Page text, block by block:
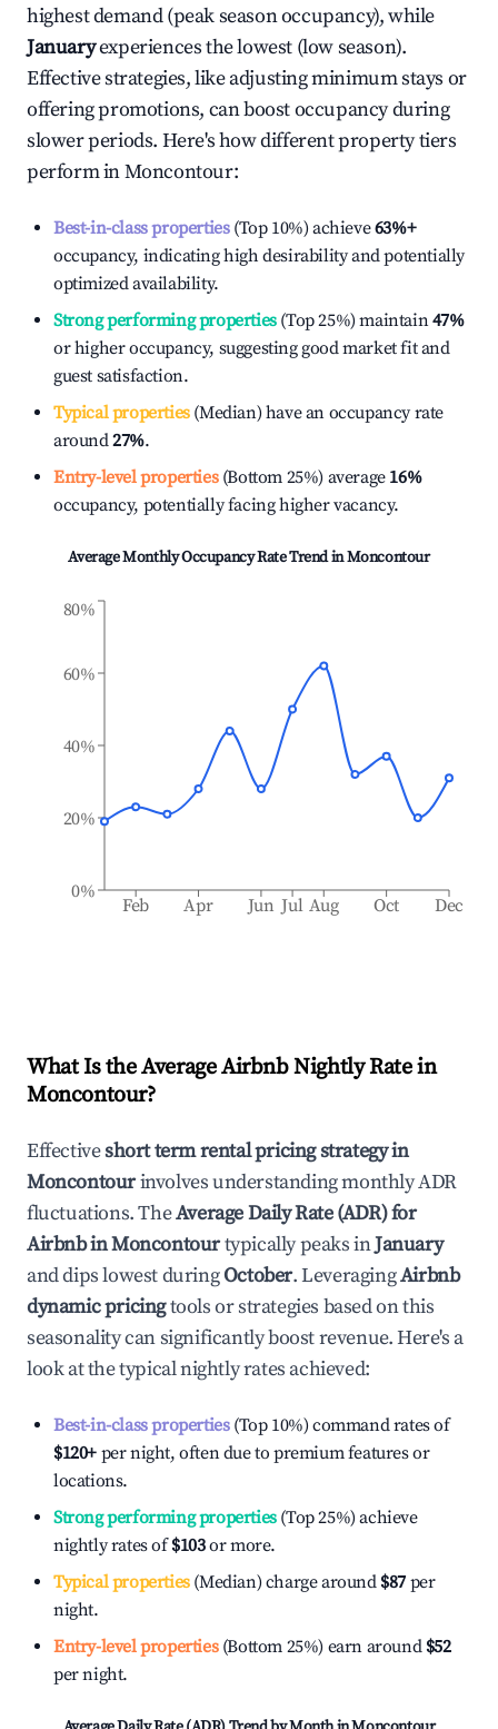
highest demand (peak season occupancy), while
Januaryexperiences the lowest (low season).
Effective strategies, like adjusting minimum stays or
offering promotions, can boost occupancy during
slower periods. Here's how different property tiers
perform inMoncontour:
Best-in-class properties(Top 10%) achieve63%+
occupancy, indicating high desirability and potentially
optimized availability.
Strong performing properties(Top 25%) maintain47%
or higher occupancy, suggesting good market fit and
guest satisfaction.
Typical properties(Median) have an occupancy rate
around27%.
Entry-level properties(Bottom 25%) average 16%
occupancy, potentially facing higher vacancy.
Average Monthly Occupancy Rate Trend inMoncontour
Feb Apr Jun Jul Aug Oct Dec
0%
20%
40%
60%
80%
What Is the Average Airbnb Nightly Rate in
Moncontour?
Effectiveshort term rental pricing strategy in
Moncontourinvolves understanding monthly ADR
fluctuations. TheAverage Daily Rate (ADR) for
Airbnb inMoncontourtypically peaks inJanuary
and dips lowest duringOctober. LeveragingAirbnb
dynamic pricingtools or strategies based on this
seasonality can significantly boost revenue. Here's a
look at the typical nightly rates achieved:
Best-in-class properties(Top 10%) command rates of
$120+ per night, often due to premium features or
locations.
Strong performing properties(Top 25%) achieve
nightly rates of$103or more.
Typical properties(Median) charge around $87 per
night.
Entry-level properties(Bottom 25%) earn around $52
per night.